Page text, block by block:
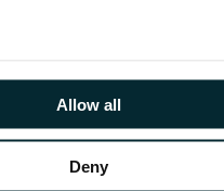
Allow all
Deny